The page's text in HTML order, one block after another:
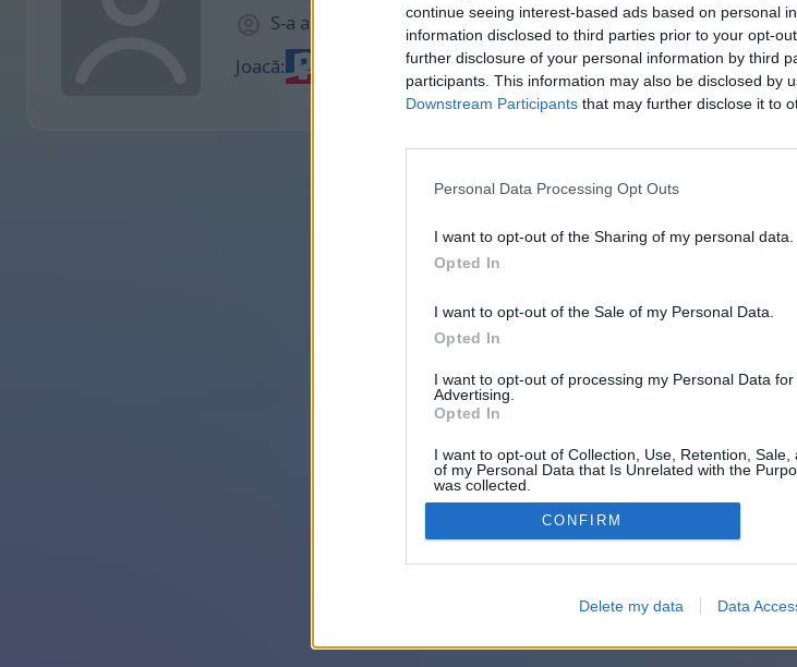
continue seeing interest-based ads based on personal
information disclosed to third parties prior to your opt-
further disclosure of your personal information by third
participants. This information may also be disclosed by
Downstream Participants that may further disclose it to
Personal Data Processing Opt Outs
I want to opt-out of the Sharing of my personal data.
Opted In
I want to opt-out of the Sale of my Personal Data.
Opted In
I want to opt-out of processing my Personal Data for
Advertising.
Opted In
I want to opt-out of Collection, Use, Retention, Sale,
of my Personal Data that Is Unrelated with the
was collected.
Opted Out
CONFIRM
Delete my data Data
S-a alăturat cu 2144 zile în urmă
Joacă: